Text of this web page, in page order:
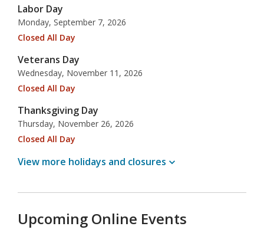
Upcoming Online Events
Labor Day
Monday, September 7, 2026
Closed All Day
Veterans Day
Wednesday, November 11, 2026
Closed All Day
Thanksgiving Day
Thursday, November 26, 2026
Closed All Day
View more holidays and closures